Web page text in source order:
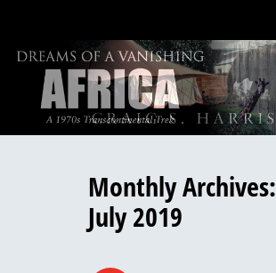
Monthly Archives:
July 2019